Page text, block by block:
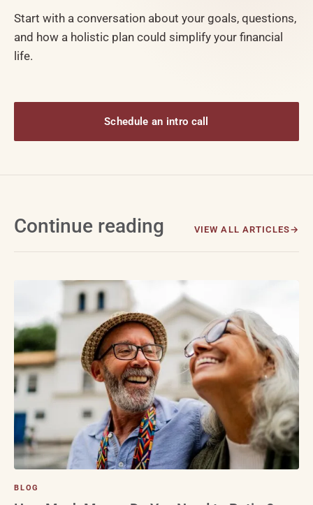
Start with a conversation about your goals, questions,
and how a holistic plan could simplify your financial
life.
Schedule an intro call
Continue reading VIEW ALL ARTICLES
BLOG